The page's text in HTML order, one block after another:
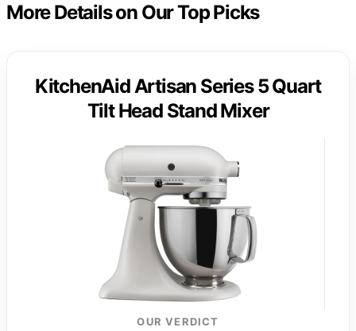
More Details on Our Top Picks
KitchenAid Artisan Series 5 Quart
Tilt Head Stand Mixer
OUR VERDICT